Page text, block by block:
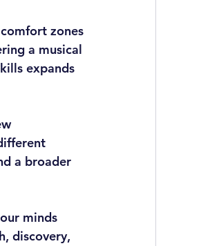
zones
a musical
expands
a broader
minds
discovery,